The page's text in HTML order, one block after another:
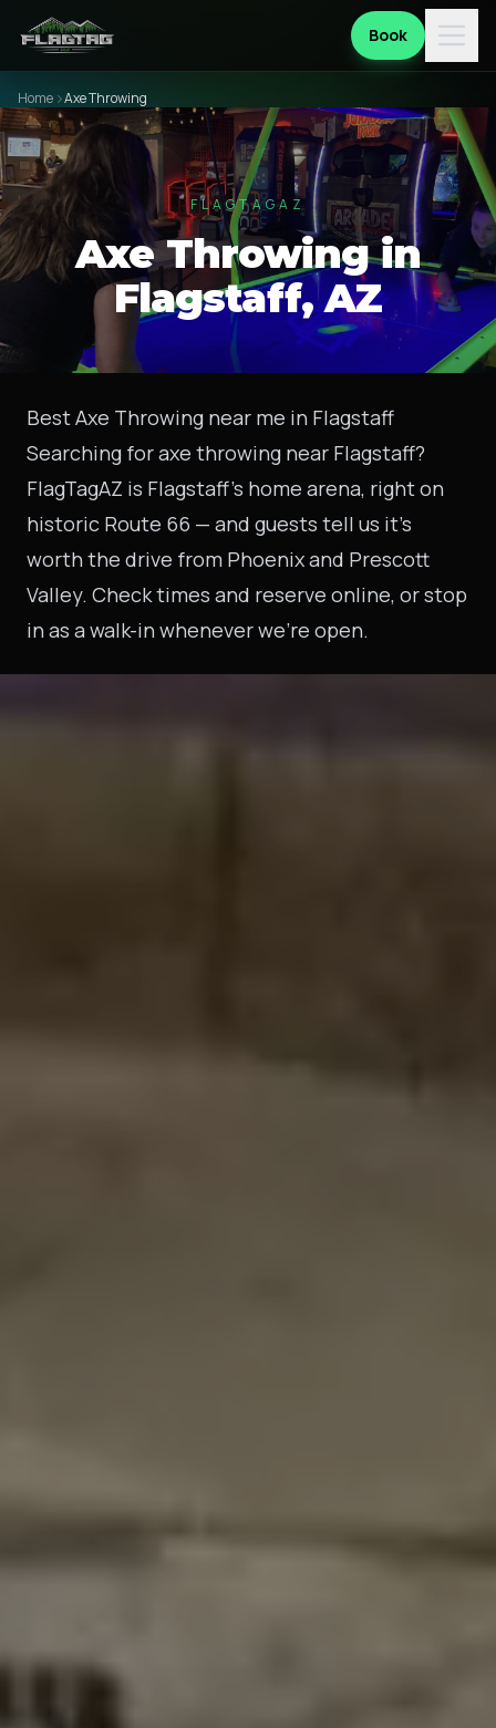
Book
Home Axe Throwing
FLAGTAGAZ
Axe Throwing in
Flagstaff, AZ
Best Axe Throwing near me in Flagstaff
Searching for axe throwing near Flagstaff?
FlagTagAZ is Flagstaff's home arena, right on
historic Route 66 — and guests tell us it's
worth the drive from Phoenix and Prescott
Valley. Check times and reserve online, or stop
in as a walk-in whenever we're open.